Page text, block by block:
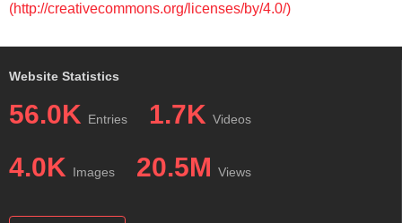
(http://creativecommons.org/licenses/by/4.0/)
Website Statistics
56.0K Entries 1.7K Videos
4.0K Images 20.5M Views